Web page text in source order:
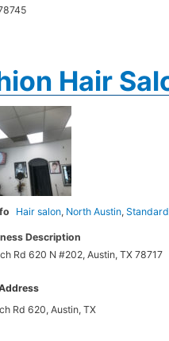
Hair
Hair salon, North Austin,Standard
Description
Rd 620 N #202, Austin, TX 78717
Rd 620, Austin, TX